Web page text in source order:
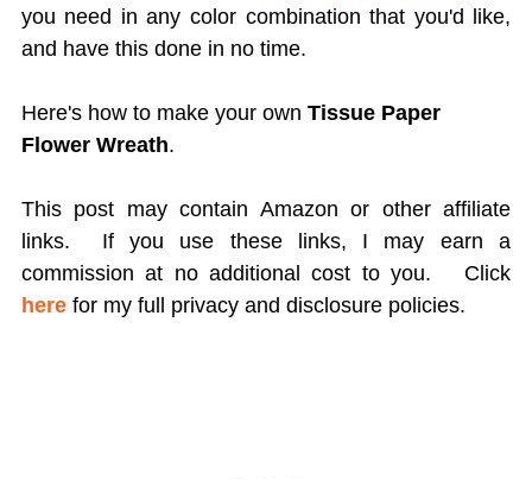
you need in any color combination that you'd like,
and have this done in no time.
Here's how to make your own Tissue Paper
Flower Wreath.
This post may contain Amazon or other affiliate
links. If you use these links, I may earn a
commission at no additional cost to you.
Click
herefor my full privacy and disclosure policies.